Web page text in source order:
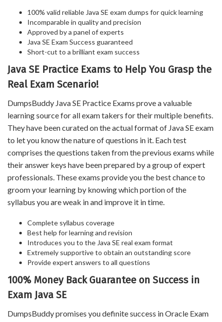
100% valid reliable Java SE exam dumps for quick learning
Incomparable in quality and precision
Approved by a panel of experts
Java SE Exam Success guaranteed
Short-cut to a brilliant exam success
Java SE Practice Exams to Help You Grasp the
Real Exam Scenario!
DumpsBuddy Java SE Practice Exams prove a valuable
learning source for all exam takers for their multiple benefits.
They have been curated on the actual format of Java SE exam
to let you know the nature of questions in it. Each test
comprises the questions taken from the previous exams while
their answer keys have been prepared by a group of expert
professionals. These exams provide you the best chance to
groom your learning by knowing which portion of the
syllabus you are weak in and improve it in time.
Complete syllabus coverage
Best help for learning and revision
Introduces you to the Java SE real exam format
Extremely supportive to obtain an outstanding score
Provide expert answers to all questions
100% Money Back Guarantee on Success in
Exam Java SE
DumpsBuddy promises you definite success in Oracle Exam